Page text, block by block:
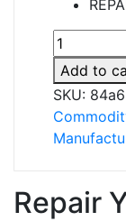
A20B-
9002-
0310
2B
quantity
Add to
SKU:
Repair